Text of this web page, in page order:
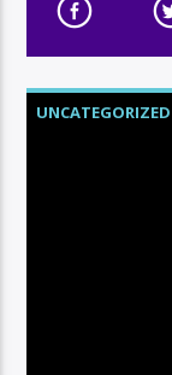
UNCATEGORIZED